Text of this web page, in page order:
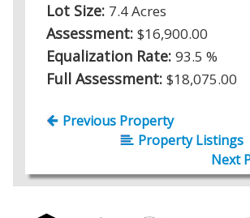
Lot Size: 7.4 Acres
Assessment: $16,900.00
Equalization Rate: 93.5 %
Full Assessment: $18,075.00
Previous Property
Property Listings
Next